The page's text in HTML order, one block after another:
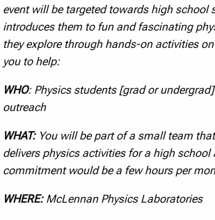
event will be targeted towards high school
introduces them to fun and fascinating
they explore through hands-on activities
you to help:
WHO: Physics students [grad or
outreach
WHAT:You will be part of a small team
delivers physics activities for a high school
commitment would be a few hours per
WHERE: McLennan Physics Laboratories